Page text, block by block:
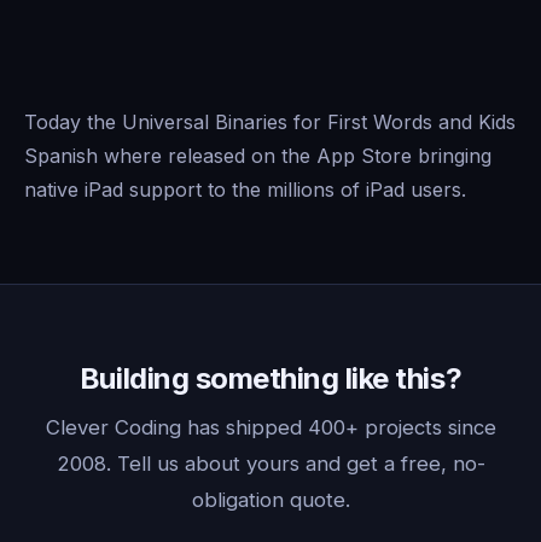
Today the Universal Binaries for First Words and Kids
Spanish where released on the App Store bringing
native iPad support to the millions of iPad users.
Building something like this?
Clever Coding has shipped 400+ projects since
2008. Tell us about yours and get a free, no-
obligation quote.